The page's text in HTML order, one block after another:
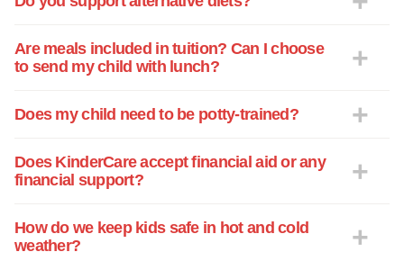
Are meals included in tuition? Can I choose
to send my child with lunch?
Does my child need to be potty-trained?
Does KinderCare accept financial aid or any
financial support?
How do we keep kids safe in hot and cold
weather?